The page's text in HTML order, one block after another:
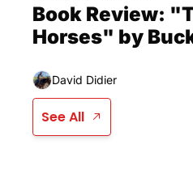
Book Review:
Horses" by
David Didier
See All